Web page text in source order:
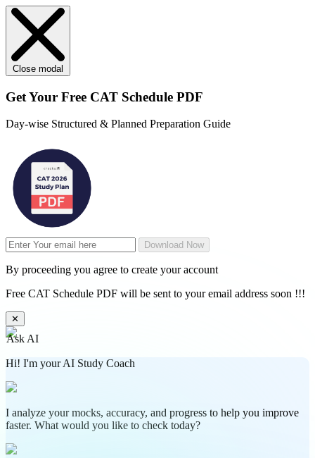
Close modal
Get Your Free CAT Schedule PDF
Day-wise Structured & Planned Preparation Guide
Download Now
By proceeding you agree to create your account
Free CAT Schedule PDF will be sent to your email address soon !!!
✕
Ask AI
Hi! I'm your AI Study Coach
I analyze your mocks, accuracy, and progress to help you improve
faster. What would you like to check today?